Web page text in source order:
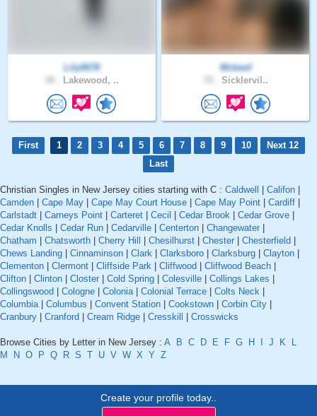
Lily0678
Lakewood, ..
Mcbeef
Sicklervil..
First 1 2 3 4 5 6 7 8 9 10
Next 12
Last
Christian Singles in New Jersey cities starting with C : Caldwell Califon
Camden
Cape May Cape May Court House Cape May Point Cardiff
Carlstadt
Carneys Point Carteret Cecil Cedar Brook Cedar Grove
Cedar Knolls
Cedar Run Cedarville Centerton Changewater
Chatham
Chatsworth Cherry Hill Chesilhurst Chester Chesterfield
Chews Landing
Cinnaminson Clark Clarksboro Clarksburg Clayton
Clementon
Clermont Cliffside Park Cliffwood Cliffwood Beach
Clifton
Clinton Closter Cold Spring Colesville Collings Lakes
Collingswood
Cologne Colonia| Colonial Terrace Colts Neck
Columbia| Columbus Convent Station Cookstown Corbin City
Cranbury
Cranford Cream Ridge Cresskill Crosswicks
Browse Cities by Letter in New Jersey : A B C D E F G H J K
L
M
N O P Q R S T U V W X Y Z
Create your profile today..